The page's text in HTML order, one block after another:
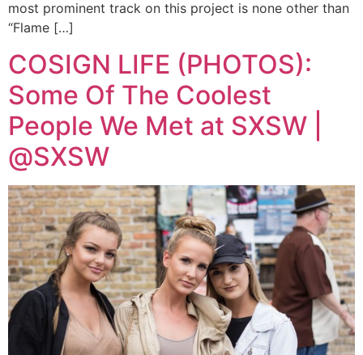
most prominent track on this project is none other than
“Flame […]
COSIGN LIFE (PHOTOS):
Some Of The Coolest
People We Met at SXSW |
@SXSW